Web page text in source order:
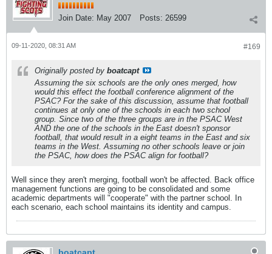
Join Date: May 2007 Posts: 26599
#169
09-11-2020, 08:31 AM
Originally posted by boatcapt
Assuming the six schools are the only ones merged, how
would this effect the football conference alignment of the
PSAC? For the sake of this discussion, assume that football
continues at only one of the schools in each two school
group. Since two of the three groups are in the PSAC West
AND the one of the schools in the East doesn't sponsor
football, that would result in a eight teams in the East and six
teams in the West. Assuming no other schools leave or join
the PSAC, how does the PSAC align for football?
Well since they aren't merging, football won't be affected. Back office
management functions are going to be consolidated and some
academic departments will "cooperate" with the partner school. In
each scenario, each school maintains its identity and campus.